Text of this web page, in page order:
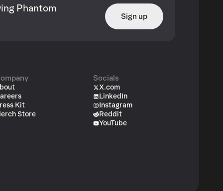
Phantom
Sign up
Kit
Store
Socials
X.com
LinkedIn
Instagram
Reddit
YouTube